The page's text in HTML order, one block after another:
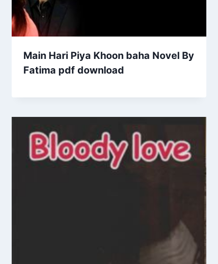
Main Hari Piya Khoon baha Novel By
Fatima pdf download